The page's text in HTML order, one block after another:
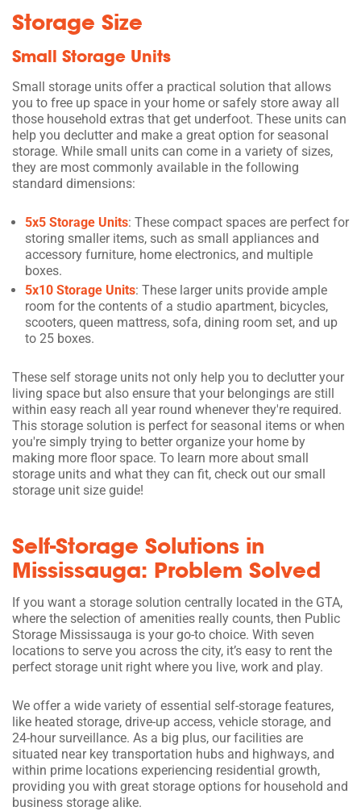
Storage Size
Small Storage Units
Small storage units offer a practical solution that allows
you to free up space in your home or safely store away all
those household extras that get underfoot. These units can
help you declutter and make a great option for seasonal
storage. While small units can come in a variety of sizes,
they are most commonly available in the following
standard dimensions:
5x5 Storage Units: These compact spaces are perfect for
storing smaller items, such as small appliances and
accessory furniture, home electronics, and multiple
boxes.
5x10 Storage Units: These larger units provide ample
room for the contents of a studio apartment, bicycles,
scooters, queen mattress, sofa, dining room set, and up
to 25 boxes.
These self storage units not only help you to declutter your
living space but also ensure that your belongings are still
within easy reach all year round whenever they're required.
This storage solution is perfect for seasonal items or when
you're simply trying to better organize your home by
making more floor space. To learn more about small
storage units and what they can fit, check out our small
storage unit size guide!
Self-Storage Solutions in
Mississauga: Problem Solved
If you want a storage solution centrally located in the GTA,
where the selection of amenities really counts, then Public
Storage Mississauga is your go-to choice. With seven
locations to serve you across the city, it’s easy to rent the
perfect storage unit right where you live, work and play.
We offer a wide variety of essential self-storage features,
like heated storage, drive-up access, vehicle storage, and
24-hour surveillance. As a big plus, our facilities are
situated near key transportation hubs and highways, and
within prime locations experiencing residential growth,
providing you with great storage options for household and
business storage alike.